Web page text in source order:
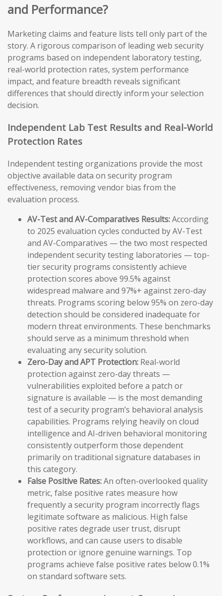
and Performance?
Marketing claims and feature lists tell only part of the
story. A rigorous comparison of leading web security
programs based on independent laboratory testing,
real-world protection rates, system performance
impact, and feature breadth reveals significant
differences that should directly inform your selection
decision.
Independent Lab Test Results and Real-World
Protection Rates
Independent testing organizations provide the most
objective available data on security program
effectiveness, removing vendor bias from the
evaluation process.
AV-Test and AV-Comparatives Results:According
to 2025 evaluation cycles conducted by AV-Test
and AV-Comparatives — the two most respected
independent security testing laboratories — top-
tier security programs consistently achieve
protection scores above 99.5% against
widespread malware and 97%+ against zero-day
threats. Programs scoring below 95% on zero-day
detection should be considered inadequate for
modern threat environments. These benchmarks
should serve as a minimum threshold when
evaluating any security solution.
Zero-Day and APT Protection: Real-world
protection against zero-day threats —
vulnerabilities exploited before a patch or
signature is available — is the most demanding
test of a security program’s behavioral analysis
capabilities. Programs relying heavily on cloud
intelligence and AI-driven behavioral monitoring
consistently outperform those dependent
primarily on traditional signature databases in
this category.
False Positive Rates:An often-overlooked quality
metric, false positive rates measure how
frequently a security program incorrectly flags
legitimate software as malicious. High false
positive rates degrade user trust, disrupt
workflows, and can cause users to disable
protection or ignore genuine warnings. Top
programs achieve false positive rates below 0.1%
on standard software sets.